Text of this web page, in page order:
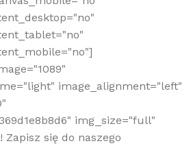
image_alignment="left"
img_size="full"
się do naszego